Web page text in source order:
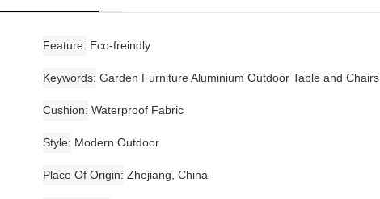
Feature Eco-freindly
Keywords Garden Furniture Aluminium Outdoor Table and Chairs
Cushion Waterproof Fabric
Style Modern Outdoor
Place Of Origin Zhejiang, China